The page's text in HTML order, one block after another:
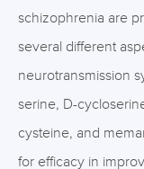
schizophrenia are
several different
neurotransmission
serine, D-
cysteine, and
for efficacy in